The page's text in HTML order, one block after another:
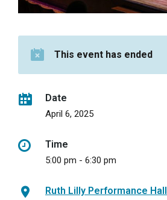
This event has ended
Date
April 6, 2025
Time
5:00 pm - 6:30 pm
Ruth Lilly Performance Hall